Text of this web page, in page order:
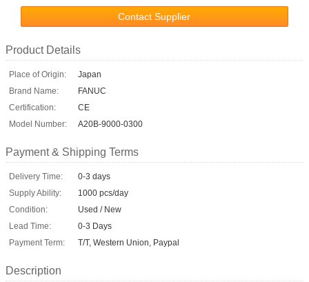
Contact Supplier
Product Details
Place of Origin:
Japan
Brand Name:
FANUC
Certification:
CE
Model Number:
A20B-9000-0300
Payment & Shipping Terms
Delivery Time:
0-3 days
Supply Ability:
1000 pcs/day
Condition:
Used / New
Lead Time:
0-3 Days
Payment Term:
T/T, Western Union, Paypal
Description